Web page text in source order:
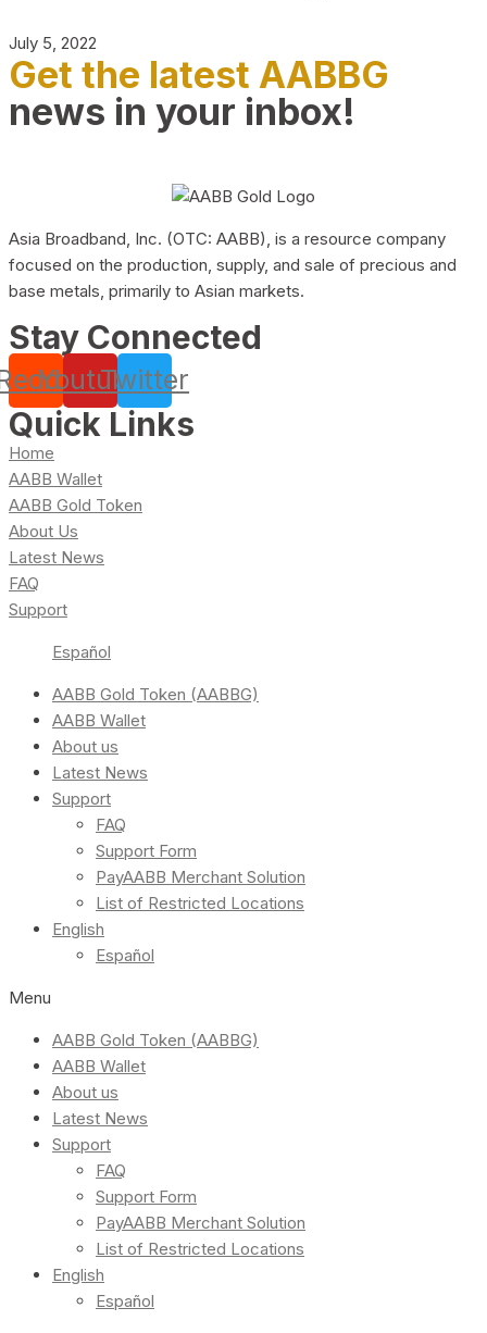
July 5, 2022
Get the latest AABBG
news in your inbox!
Asia Broadband, Inc. (OTC: AABB), is a resource company
focused on the production, supply, and sale of precious and
base metals, primarily to Asian markets.
Stay Connected
YoutubeTwitter
Quick Links
Home
AABB Wallet
AABB Gold Token
About Us
Latest News
FAQ
Support
Español
AABB Gold Token (AABBG)
AABB Wallet
About us
Latest News
Support
FAQ
Support Form
PayAABB Merchant Solution
List of Restricted Locations
English
Español
Menu
AABB Gold Token (AABBG)
AABB Wallet
About us
Latest News
Support
FAQ
Support Form
PayAABB Merchant Solution
List of Restricted Locations
English
Español